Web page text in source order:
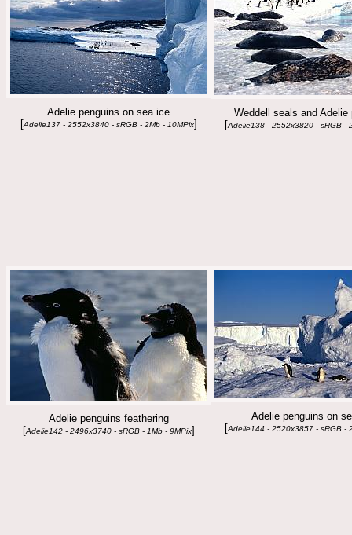
Adelie penguins on sea ice
[Adelie137 - 2552x3840 - sRGB - 2Mb - 10MPix]
Weddell seals and Adelie
[Adelie138 - 2552x3820 - sRGB -
Adelie penguins feathering
[Adelie142 - 2496x3740 - sRGB - 1Mb - 9MPix]
Adelie penguins on
[Adelie144 - 2520x3857 - sRGB -